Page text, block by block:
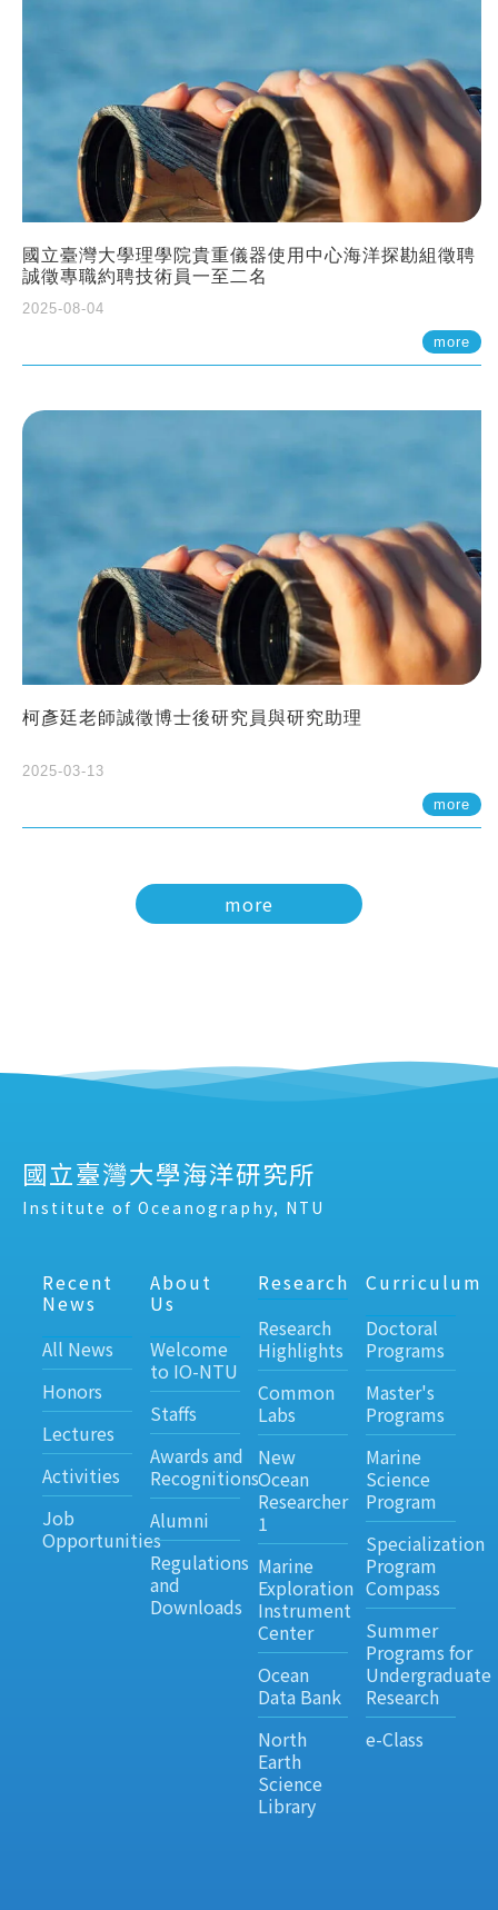
國立臺灣大學理學院貴重儀器使用中心海洋探勘組徵聘
誠徵專職約聘技術員一至二名
2025-08-04
more
柯彥廷老師誠徵博士後研究員與研究助理
2025-03-13
more
more
國立臺灣大學海洋研究所
Institute of Oceanography, NTU
Recent
News
All News
Honors
Lectures
Activities
Job
Opportunities
About
Us
Welcome
to IO-NTU
Staffs
Awards and
Recognitions
Alumni
Regulations
and
Downloads
Research
Research
Highlights
Common
Labs
New
Ocean
Researcher
1
Marine
Exploration
Instrument
Center
Ocean
Data Bank
North
Earth
Science
Library
Curriculum
Doctoral
Programs
Master's
Programs
Marine
Science
Program
Specialization
Program
Compass
Summer
Programs for
Undergraduate
Research
e-Class